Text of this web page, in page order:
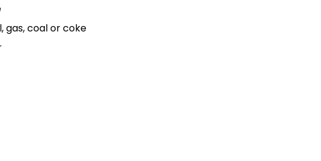
gas, coal or coke